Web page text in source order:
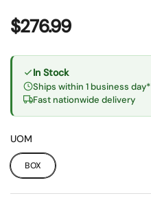
Price:
$276.99
In Stock
Ships within 1 business day*
Fast nationwide delivery
UOM
BOX